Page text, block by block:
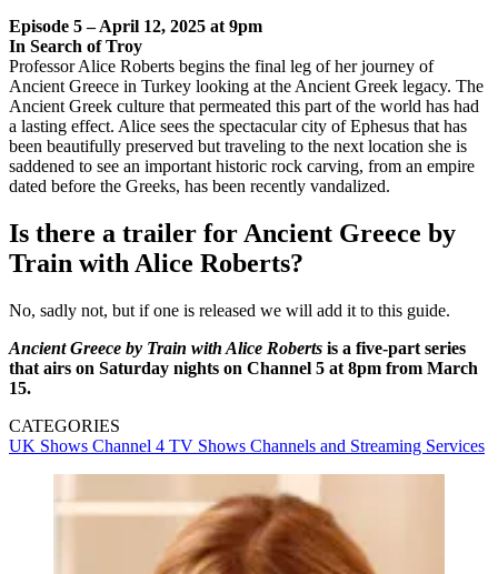
Episode 5 – April 12, 2025 at 9pm
In Search of Troy
Professor Alice Roberts begins the final leg of her journey of
Ancient Greece in Turkey looking at the Ancient Greek legacy. The
Ancient Greek culture that permeated this part of the world has had
a lasting effect. Alice sees the spectacular city of Ephesus that has
been beautifully preserved but traveling to the next location she is
saddened to see an important historic rock carving, from an empire
dated before the Greeks, has been recently vandalized.
Is there a trailer for Ancient Greece by
Train with Alice Roberts?
No, sadly not, but if one is released we will add it to this guide.
Ancient Greece by Train with Alice Roberts is a five-part series
that airs on Saturday nights on Channel 5 at 8pm from March
15.
CATEGORIES
UK Shows Channel 4 TV Shows Channels and Streaming Services